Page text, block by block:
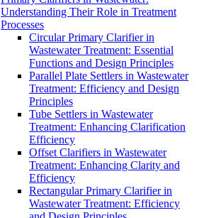
Understanding Their Role in Treatment
Processes
Circular Primary Clarifier in
Wastewater Treatment: Essential
Functions and Design Principles
Parallel Plate Settlers in Wastewater
Treatment: Efficiency and Design
Principles
Tube Settlers in Wastewater
Treatment: Enhancing Clarification
Efficiency
Offset Clarifiers in Wastewater
Treatment: Enhancing Clarity and
Efficiency
Rectangular Primary Clarifier in
Wastewater Treatment: Efficiency